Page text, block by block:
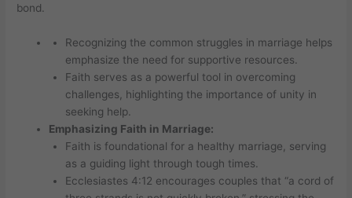
bond.
Recognizing the common struggles in marriage helps
emphasize the need for supportive resources.
Faith serves as a powerful tool in overcoming
challenges, highlighting the importance of unity in
seeking help.
Emphasizing Faith in Marriage:
Faith is foundational for a healthy marriage, serving
as a guiding light through tough times.
Ecclesiastes 4:12 encourages couples that “a cord of